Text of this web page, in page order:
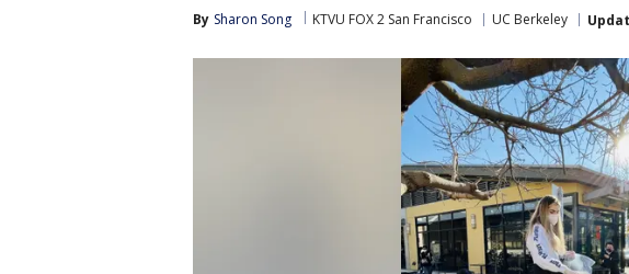
By Sharon Song KTVU FOX 2 San Francisco UC Berkeley